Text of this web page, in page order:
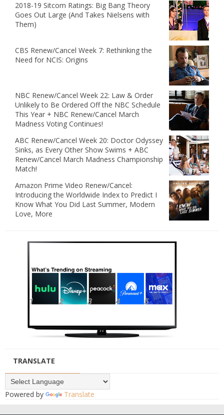
2018-19 Sitcom Ratings: Big Bang Theory
Goes Out Large (And Takes Nielsens with
Them)
CBS Renew/Cancel Week 7: Rethinking the
Need for NCIS: Origins
NBC Renew/Cancel Week 22: Law & Order
Unlikely to Be Ordered Off the NBC Schedule
This Year + NBC Renew/Cancel March
Madness Voting Continues!
ABC Renew/Cancel Week 20: Doctor Odyssey
Sinks, as Every Other Show Swims + ABC
Renew/Cancel March Madness Championship
Match!
Amazon Prime Video Renew/Cancel:
Introducing the Worldwide Index to Predict I
Know What You Did Last Summer, Modern
Love, More
TRANSLATE
Powered by Translate